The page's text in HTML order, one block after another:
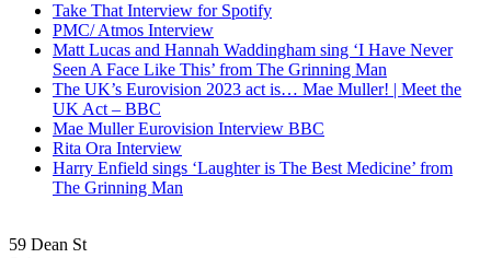
Take That Interview for Spotify
PMC/ Atmos Interview
Matt Lucas and Hannah Waddingham sing ‘I Have Never
Seen A Face Like This’ from The Grinning Man
The UK’s Eurovision 2023 act is… Mae Muller! | Meet the
UK Act – BBC
Mae Muller Eurovision Interview BBC
Rita Ora Interview
Harry Enfield sings ‘Laughter is The Best Medicine’ from
The Grinning Man
59 Dean St